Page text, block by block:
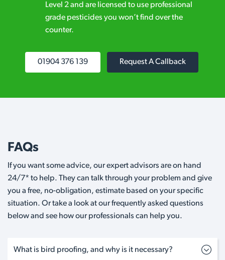
Level 2 and are licensed to use professional
grade pesticides you won’t find over the
counter.
01904 376 139 Request A Callback
FAQs
If you want some advice, our expert advisors are on hand
24/7* to help. They can talk through your problem and give
you a free, no-obligation, estimate based on your specific
situation. Or take a look at our frequently asked questions
below and see how our professionals can help you.
What is bird proofing, and why is it necessary?